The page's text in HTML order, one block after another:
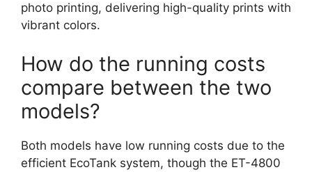
photo printing, delivering high-quality prints with
vibrant colors.
How do the running costs
compare between the two
models?
Both models have low running costs due to the
efficient EcoTank system, though the ET-4800